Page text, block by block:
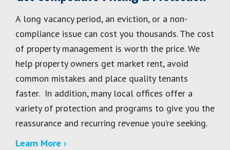
A long vacancy period, an eviction, or a non-
compliance issue can cost you thousands. The cost
of property management is worth the price. We
help property owners get market rent, avoid
common mistakes and place quality tenants
faster. In addition, many local offices offer a
variety of protection and programs to give you the
reassurance and recurring revenue you’re seeking.
Learn More ›